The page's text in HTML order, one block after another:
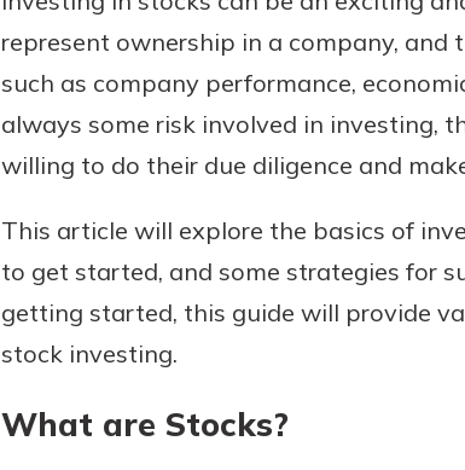
New Customer?
Download Our Mobile Banking
Our mobile app makes banking
on the go efficient and secure.
wherever.
Google Play
represent ownership in a company, and
such as company performance,
always some risk involved in investing,
willing to do their due diligence and
This article will explore the basics of
to get started, and some strategies for
getting started, this guide will provide
stock investing.
What are Stocks?